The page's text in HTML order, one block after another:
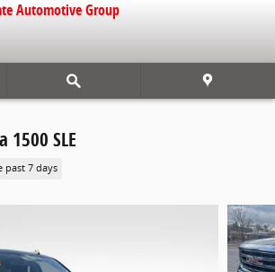
1500 SLE
past 7 days